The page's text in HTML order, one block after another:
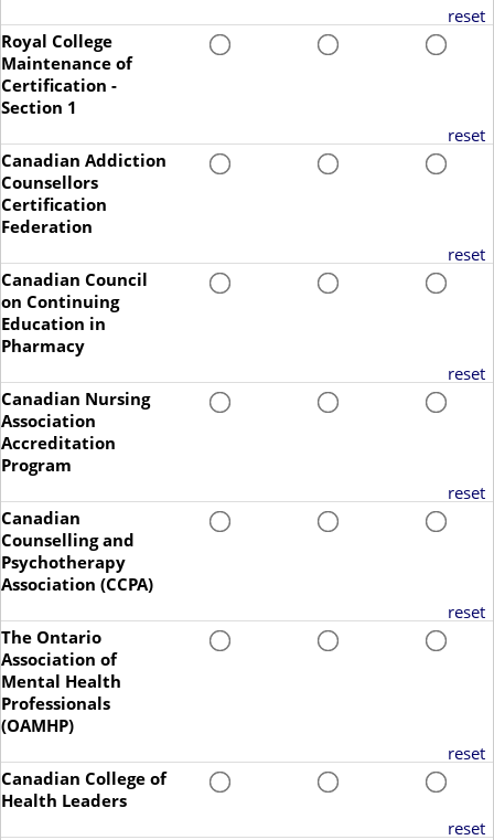
reset
Royal College
Maintenance of
Certification -
Section 1
reset
Canadian Addiction
Counsellors
Certification
Federation
reset
Canadian Council
on Continuing
Education in
Pharmacy
reset
Canadian Nursing
Association
Accreditation
Program
reset
Canadian
Counselling and
Psychotherapy
Association (CCPA)
reset
The Ontario
Association of
Mental Health
Professionals
(OAMHP)
reset
Canadian College of
Health Leaders
reset